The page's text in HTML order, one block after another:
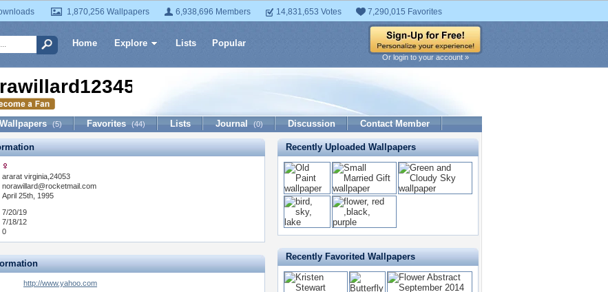
1,870,256 Wallpapers 6,938,696 Members 14,831,653 Votes 7,290,015 Favorites
Home Explore Lists Popular
Or login to your account »
Wallpapers (5) Favorites (44) Lists Journal (0) Discussion Contact Member
ararat virginia,24053
norawillard@rocketmail.com
April 25th, 1995
7/20/19
7/18/12
0
http://www.yahoo.com
Recently Uploaded Wallpapers
Recently Favorited Wallpapers